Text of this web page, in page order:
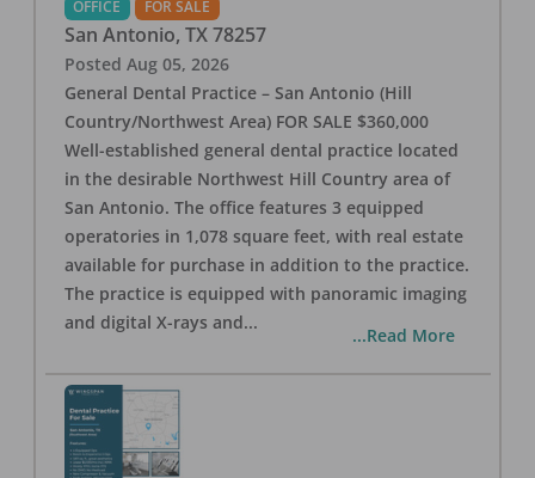
OFFICE FOR SALE
San Antonio, TX 78257
Posted Aug 05, 2026
General Dental Practice – San Antonio (Hill
Country/Northwest Area) FOR SALE $360,000
Well-established general dental practice located
in the desirable Northwest Hill Country area of
San Antonio. The office features 3 equipped
operatories in 1,078 square feet, with real estate
available for purchase in addition to the practice.
The practice is equipped with panoramic imaging
and digital X-rays and...
...Read More